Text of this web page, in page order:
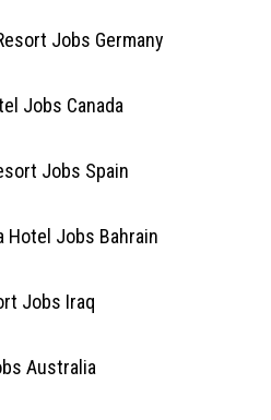
Jobs Germany
Jobs Canada
Jobs Spain
Hotel Jobs Bahrain
Jobs Iraq
Australia